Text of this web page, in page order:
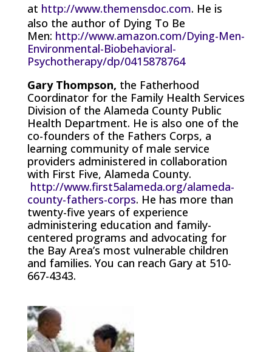
at http://www.themensdoc.com. He is
also the author of Dying To Be
Men: http://www.amazon.com/Dying-Men-
Environmental-Biobehavioral-
Psychotherapy/dp/0415878764
Gary Thompson, the Fatherhood
Coordinator for the Family Health Services
Division of the Alameda County Public
Health Department. He is also one of the
co-founders of the Fathers Corps, a
learning community of male service
providers administered in collaboration
with First Five, Alameda County.
http://www.first5alameda.org/alameda-
county-fathers-corps. He has more than
twenty-five years of experience
administering education and family-
centered programs and advocating for
the Bay Area’s most vulnerable children
and families. You can reach Gary at 510-
667-4343.